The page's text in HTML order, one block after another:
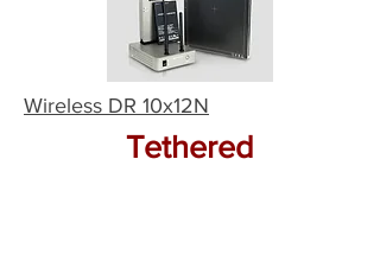
Wireless DR 10x12N
Tethered